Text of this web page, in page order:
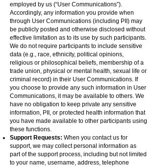
employed by us (“User Communications”).
Accordingly, any information you provide when
through User Communications (including PII) may
be publicly posted and otherwise disclosed without
effective limitation as to its use by such participants.
We do not require participants to include sensitive
data (e.g., race, ethnicity, political opinions,
religious or philosophical beliefs, membership of a
trade union, physical or mental health, sexual life or
criminal record) in their User Communications. If
you choose to provide any such information in User
Communications, it may be available to others. We
have no obligation to keep private any sensitive
information, PII, or protected health information that
you have made available to other participants using
these functions.
Support Requests: When you contact us for
support, we may collect personal information as
part of the support process, including but not limited
to your name, username, address, telephone